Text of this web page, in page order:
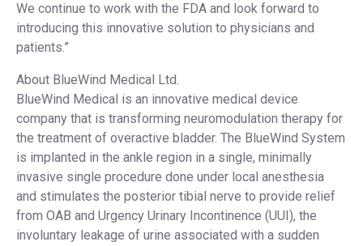
We continue to work with the FDA and look forward to
introducing this innovative solution to physicians and
patients.”
About BlueWind Medical Ltd.
BlueWind Medical is an innovative medical device
company that is transforming neuromodulation therapy for
the treatment of overactive bladder. The BlueWind System
is implanted in the ankle region in a single, minimally
invasive single procedure done under local anesthesia
and stimulates the posterior tibial nerve to provide relief
from OAB and Urgency Urinary Incontinence (UUI), the
involuntary leakage of urine associated with a sudden